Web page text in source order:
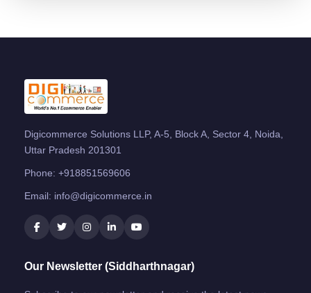
Digicommerce Solutions LLP, A-5, Block A, Sector 4, Noida,
Uttar Pradesh 201301
Phone: +918851569606
Email: info@digicommerce.in
Our Newsletter (Siddharthnagar)